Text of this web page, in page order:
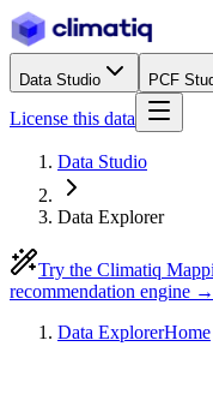
Data Studio PCF
License this data
Data Studio
Data Explorer
Try the Climatiq
recommendation engine →
Data ExplorerHome